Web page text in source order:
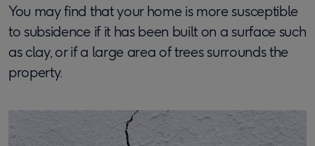
You may find that your home is more susceptible
to subsidence if it has been built on a surface such
as clay, or if a large area of trees surrounds the
property.